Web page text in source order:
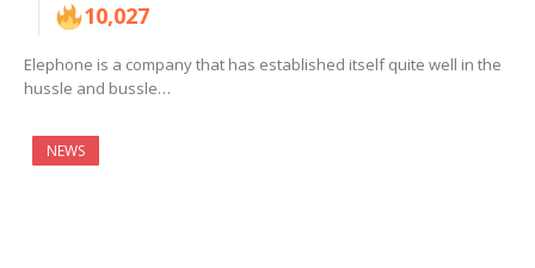
10,027
Elephone is a company that has established itself quite well in the
hussle and bussle…
NEWS